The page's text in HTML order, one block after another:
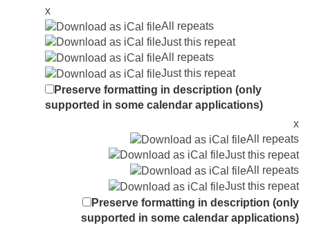
x
All repeats
Just this repeat
All repeats
Just this repeat
Preserve formatting in description (only
supported in some calendar applications)
x
All repeats
Just this repeat
All repeats
Just this repeat
Preserve formatting in description (only
supported in some calendar applications)